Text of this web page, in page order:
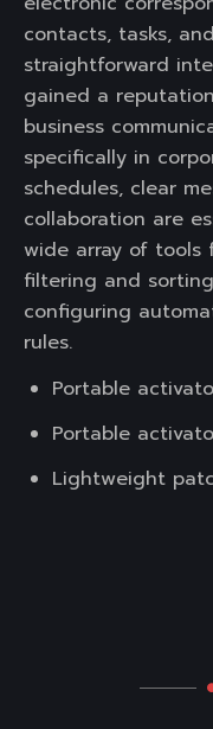
contacts, tasks,
straightforward
gained a
business
specifically in
schedules, clear
collaboration are
wide array of tools
filtering and
configuring
rules.
Portable
Portable
Lightweight